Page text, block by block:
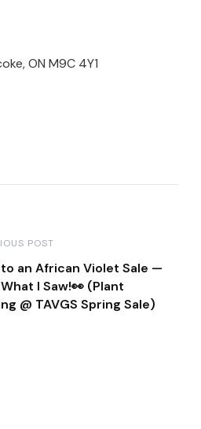
ON M9C 4Y1
POST
an African Violet Sale —
What I Saw!👀 (Plant
@ TAVGS Spring Sale)